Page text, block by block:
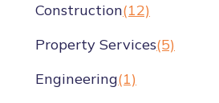
Construction(12)
Property Services(5)
Engineering(1)